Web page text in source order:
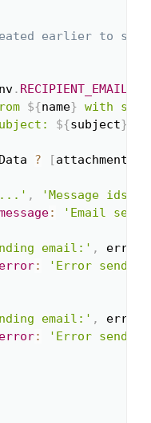
earlier to send
. RECIPIENT_EMAIL
${name} with
${subject}
? [
,
'Message ids: '
:
'Email sent
email:' , error
error:
'Error
email:' , error
error:
'Error